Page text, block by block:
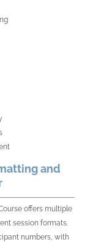
and
offers multiple
session formats.
numbers, with